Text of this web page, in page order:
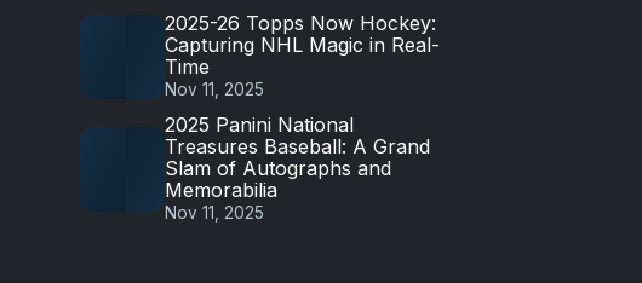
2025-26 Topps Now Hockey:
Capturing NHL Magic in Real-
Time
Nov 11, 2025
2025 Panini National
Treasures Baseball: A Grand
Slam of Autographs and
Memorabilia
Nov 11, 2025